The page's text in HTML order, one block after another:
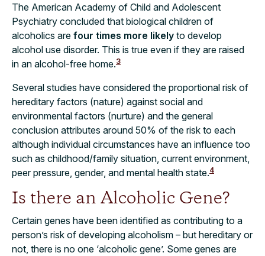
The American Academy of Child and Adolescent
Psychiatry concluded that biological children of
alcoholics are four times more likely to develop
alcohol use disorder. This is true even if they are raised
in an alcohol-free home.3
Several studies have considered the proportional risk of
hereditary factors (nature) against social and
environmental factors (nurture) and the general
conclusion attributes around 50% of the risk to each
although individual circumstances have an influence too
such as childhood/family situation, current environment,
peer pressure, gender, and mental health state.4
Is there an Alcoholic Gene?
Certain genes have been identified as contributing to a
person’s risk of developing alcoholism – but hereditary or
not, there is no one ‘alcoholic gene’. Some genes are